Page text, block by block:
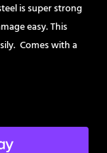
is super strong
easy. This
Comes with a